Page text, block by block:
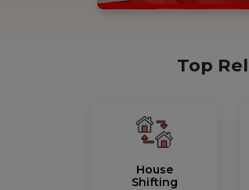
Top
House
Shifting